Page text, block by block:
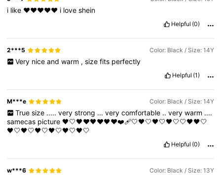
i like ❤️❤️❤️❤️❤️ i loveshein
Helpful (0)
2***5 Color: Black / Size: 14Y
Very nice and warm , size fits perfectly
Helpful (1)
M***e Color: Black / Size: 14Y
True size ..... very strong ... very comfortable .. very warm ....
samecas picture🖤🤍🖤❤🖤❤🖤❤❤️‍🩹🤍🖤🤍🖤🤍🖤🤍🤍🖤🖤🤍
🖤🤍🖤🤍🖤🤍🖤🤍🖤🤍🖤🤍
Helpful (0)
w***6 Color: Black / Size: 13Y